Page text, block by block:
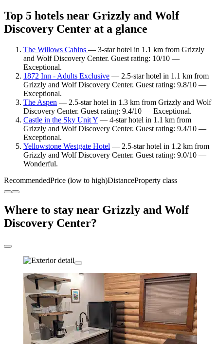
Top 5 hotels near Grizzly and Wolf
Discovery Center at a glance
The Willows Cabins — 3-star hotel in 1.1 km from Grizzly
and Wolf Discovery Center. Guest rating: 10/10 —
Exceptional.
1872 Inn - Adults Exclusive — 2.5-star hotel in 1.1 km from
Grizzly and Wolf Discovery Center. Guest rating: 9.8/10 —
Exceptional.
The Aspen — 2.5-star hotel in 1.3 km from Grizzly and Wolf
Discovery Center. Guest rating: 9.4/10 — Exceptional.
Castle in the Sky Unit Y — 4-star hotel in 1.1 km from
Grizzly and Wolf Discovery Center. Guest rating: 9.4/10 —
Exceptional.
Yellowstone Westgate Hotel — 2.5-star hotel in 1.2 km from
Grizzly and Wolf Discovery Center. Guest rating: 9.0/10 —
Wonderful.
RecommendedPrice (low to high)DistanceProperty class
Where to stay near Grizzly and Wolf
Discovery Center?